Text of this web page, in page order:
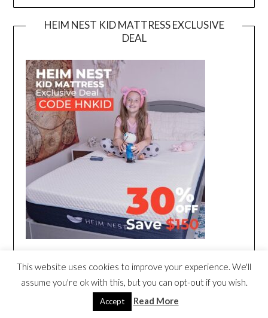
HEIM NEST KID MATTRESS EXCLUSIVE
DEAL
This website uses cookies to improve your experience. We'll
assume you're ok with this, but you can opt-out if you wish.
Accept Read More